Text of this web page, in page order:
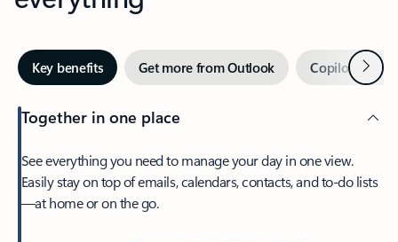
Key benefits Get more from Outlook Copilot inNext
Together in one place
See everything you need to manage your day in one view.
Easily stay on top of emails, calendars, contacts, and to-do lists
—at home or on the go.